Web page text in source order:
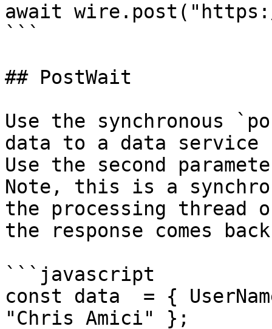
await
```
## PostWait
Use the synchronous
data to a data service
Use the second
Note, this is a
the processing
the response comes
```javascript
const data  = {
"Chris Amici" };